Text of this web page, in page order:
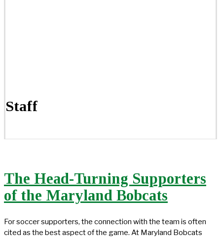
Staff
The Head-Turning Supporters
of the Maryland Bobcats
For soccer supporters, the connection with the team is often
cited as the best aspect of the game. At Maryland Bobcats